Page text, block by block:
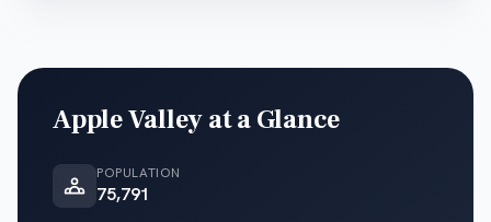
Apple Valleyat a Glance
POPULATION
75,791